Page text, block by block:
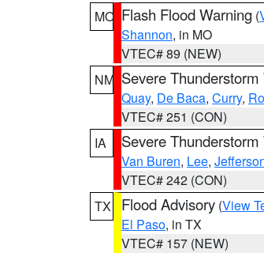
MO Flash Flood Warning (
Shannon, in MO
VTEC# 89 (NEW)
NM Severe
Quay, De Baca, Curry,
VTEC# 251 (CON)
IA
Severe
Van Buren, Lee,
VTEC# 242 (CON)
TX
Flood Advisory (View
El Paso, in TX
VTEC# 157 (NEW)